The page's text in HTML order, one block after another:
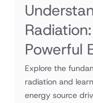
Powerful
Explore the
radiation and
energy source